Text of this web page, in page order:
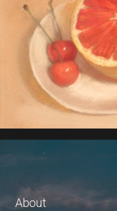
About